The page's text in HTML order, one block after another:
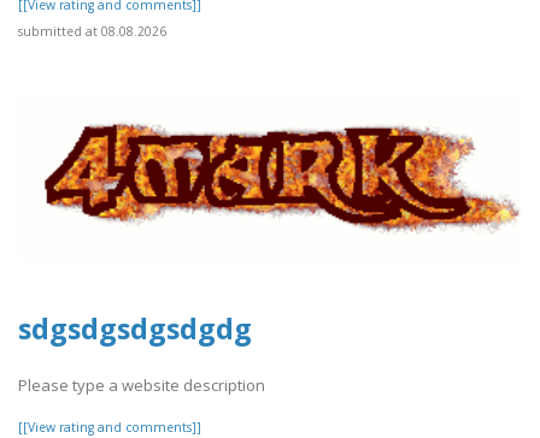
[[View rating and comments]]
submitted at 08.08.2026
sdgsdgsdgsdgdg
Please type a website description
[[View rating and comments]]